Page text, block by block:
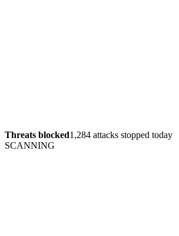
Threats blocked1,284 attacks stopped today
SCANNING